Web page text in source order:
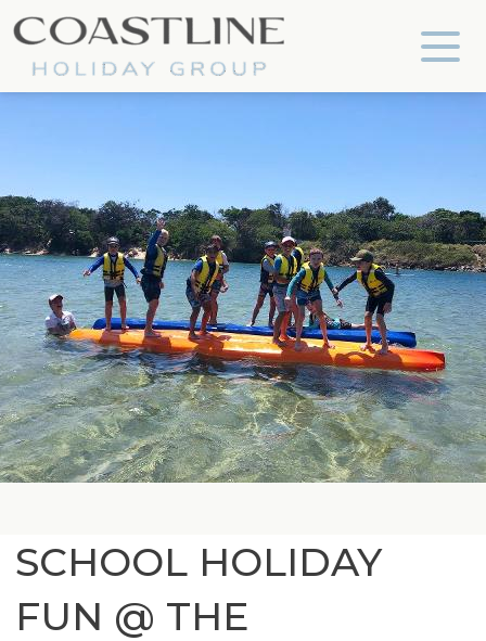
Coastline Holiday Group
SCHOOL HOLIDAY
FUN @ THE